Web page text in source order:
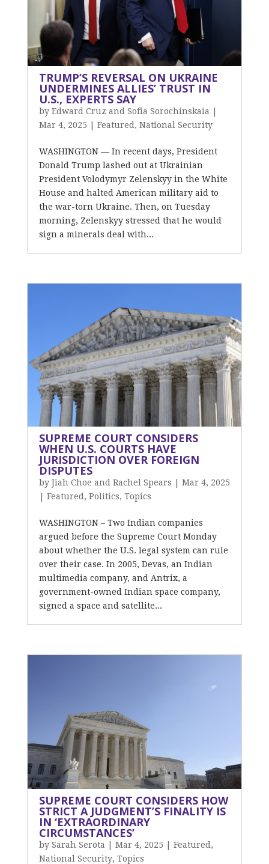
TRUMP’S REVERSAL ON UKRAINE
UNDERMINES ALLIES’ TRUST IN
U.S., EXPERTS SAY
by Edward Cruz and Sofia Sorochinskaia
Mar 4, 2025
Featured , National Security
WASHINGTON — In recent days, President
Donald Trump lashed out at Ukrainian
President Volodymyr Zelenskyy in the White
House and halted American military aid to
the war-torn Ukraine. Then, on Tuesday
morning, Zelenskyy stressed that he would
sign a minerals deal with...
SUPREME COURT CONSIDERS
WHEN U.S. COURTS HAVE
JURISDICTION OVER FOREIGN
DISPUTES
by Jiah Choe and Rachel Spears
Mar 4, 2025
Featured , Politics, Topics
WASHINGTON – Two Indian companies
argued before the Supreme Court Monday
about whether the U.S. legal system can rule
over their case. In 2005, Devas, an Indian
multimedia company, and Antrix, a
government-owned Indian space company,
signed a space and satellite...
SUPREME COURT CONSIDERS HOW
STRICT A JUDGMENT’S FINALITY IS
IN ‘EXTRAORDINARY
CIRCUMSTANCES’
by Sarah Serota Mar 4, 2025 Featured ,
National Security, Topics